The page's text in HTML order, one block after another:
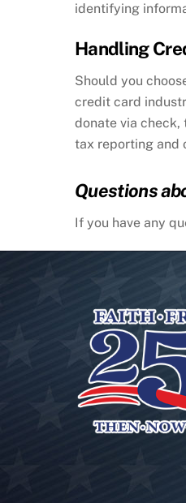
identifying
Handling
Should you
credit card
donate via
tax reporting and
Questions
If you have any